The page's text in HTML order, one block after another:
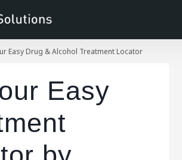
Easy Drug & Alcohol Treatment Locator
Easy